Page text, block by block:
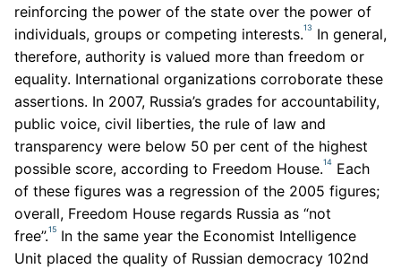
reinforcing the power of the state over the power of
individuals, groups or competing interests.13
In general,
therefore, authority is valued more than freedom or
equality. International organizations corroborate these
assertions. In 2007, Russia’s grades for accountability,
public voice, civil liberties, the rule of law and
transparency were below 50 per cent of the highest
possible score, according to Freedom House.14 Each
of these figures was a regression of the 2005 figures;
overall, Freedom House regards Russia as “not
free”.15 In the same year the Economist Intelligence
Unit placed the quality of Russian democracy 102nd